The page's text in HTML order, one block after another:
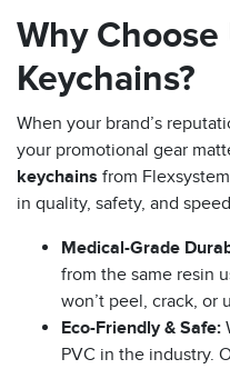
Why
Keychains?
When your brand’s
your promotional gear
keychains from
in quality, safety, and
Medical-Grade
from the same resin
won’t peel, crack, or
Eco-Friendly & Safe:
PVC in the industry.